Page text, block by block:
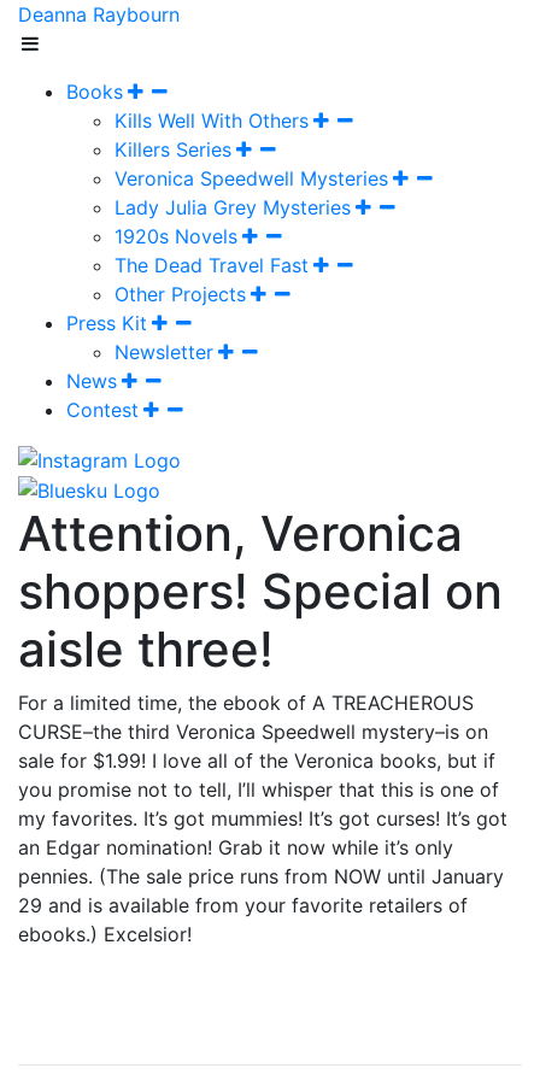
Deanna Raybourn
Books
Kills Well With Others
Killers Series
Veronica Speedwell Mysteries
Lady Julia Grey Mysteries
1920s Novels
The Dead Travel Fast
Other Projects
Press Kit
Newsletter
News
Contest
Attention, Veronica
shoppers! Special on
aisle three!
For a limited time, the ebook of A TREACHEROUS
CURSE–the third Veronica Speedwell mystery–is on
sale for $1.99! I love all of the Veronica books, but if
you promise not to tell, I’ll whisper that this is one of
my favorites. It’s got mummies! It’s got curses! It’s got
an Edgar nomination! Grab it now while it’s only
pennies. (The sale price runs from NOW until January
29 and is available from your favorite retailers of
ebooks.) Excelsior!